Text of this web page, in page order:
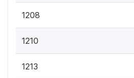
1208
1210
1213